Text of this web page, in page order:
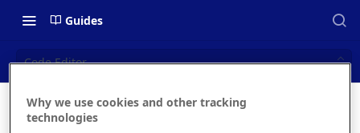
Guides
Code Editor
📝 OVERVIEW
Why we use cookies and other tracking
technologies